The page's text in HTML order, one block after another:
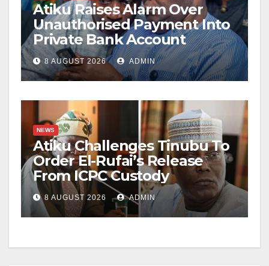
Atiku Raises Alarm Over
Unauthorised Payment Into
Private Bank Account
8 AUGUST 2026 ADMIN
NEWS
Atiku Challenges Tinubu To
Order El-Rufai’s Release
From ICPC Custody
8 AUGUST 2026 ADMIN